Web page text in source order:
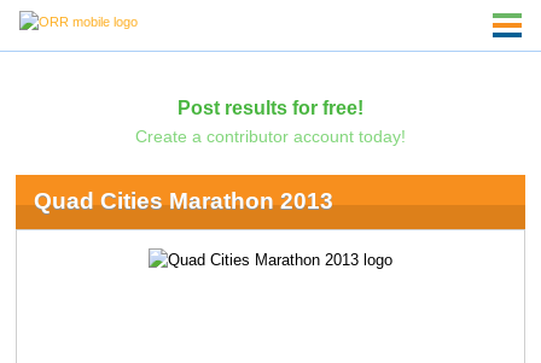
Post results for free!
Create a contributor account today!
Quad Cities Marathon 2013